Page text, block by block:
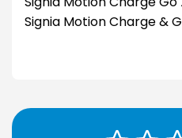
Signia Motion Charge &